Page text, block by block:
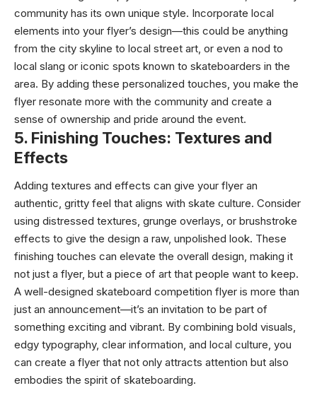
community has its own unique style. Incorporate local
elements into your flyer’s design—this could be anything
from the city skyline to local street art, or even a nod to
local slang or iconic spots known to skateboarders in the
area. By adding these personalized touches, you make the
flyer resonate more with the community and create a
sense of ownership and pride around the event.
5. Finishing Touches: Textures and
Effects
Adding textures and effects can give your flyer an
authentic, gritty feel that aligns with skate culture. Consider
using distressed textures, grunge overlays, or brushstroke
effects to give the design a raw, unpolished look. These
finishing touches can elevate the overall design, making it
not just a flyer, but a piece of art that people want to keep.
A well-designed skateboard competition flyer is more than
just an announcement—it’s an invitation to be part of
something exciting and vibrant. By combining bold visuals,
edgy typography, clear information, and local culture, you
can create a flyer that not only attracts attention but also
embodies the spirit of skateboarding.